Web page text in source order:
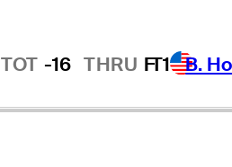
TOT -16 THRU FT1 B.